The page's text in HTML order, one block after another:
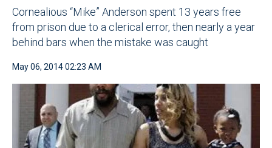
Cornealious “Mike” Anderson spent 13 years free
from prison due to a clerical error, then nearly a year
behind bars when the mistake was caught
May 06, 2014 02:23 AM